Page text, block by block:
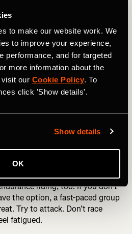
to make our website work. We
to improve your experience,
performance, and for targeted
more information about the
our Cookie Policy. To
click 'Show details'.
Show details
OK
or hill repeats.
trending upward, do as
you can carve out two
on the time of year and
some steady climbing if you
go for it, just don’t overdo the
more volume. If you prefer
of intervals early in the ride,
the fatigue and make it a
riding, too. If you don’t
the option, a fast-paced group
Try to attack. Don’t race
fatigued.